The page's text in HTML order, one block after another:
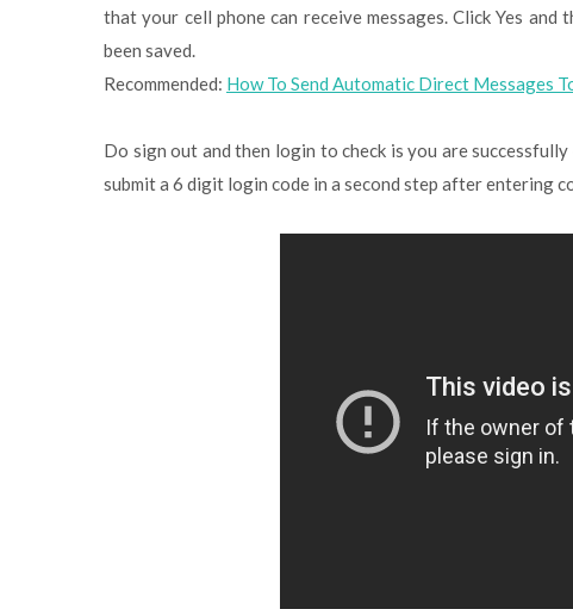
that your cell phone can receive messages. Click Yes
been saved.
Recommended: How To Send Automatic Direct Messages
Do sign out and then login to check is you are
submit a 6 digit login code in a second step after entering